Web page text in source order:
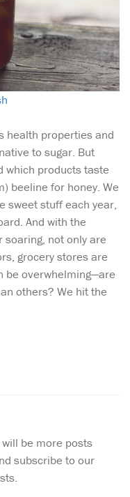
health properties and
to sugar. But
which products taste
beeline for honey. We
sweet stuff each year,
And with the
not only are
grocery stores are
be overwhelming—are
others? We hit the
be more posts
subscribe to our